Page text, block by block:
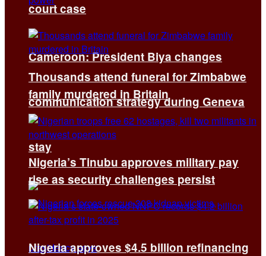
Cameroon: President Biya changes
communication strategy during Geneva
stay
court case
Thousands attend funeral for Zimbabwe
family murdered in Britain
Nigeria’s Tinubu approves military pay
rise as security challenges persist
Nigeria approves $4.5 billion refinancing